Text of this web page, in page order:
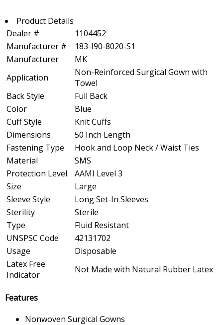
Product Details
Dealer #
1104452
Manufacturer #
183-I90-8020-S1
Manufacturer
MK
Application
Non-Reinforced Surgical Gown with
Towel
Back Style
Full Back
Color
Blue
Cuff Style
Knit Cuffs
Dimensions
50 Inch Length
Fastening Type
Hook and Loop Neck / Waist Ties
Material
SMS
Protection Level
AAMI Level 3
Size
Large
Sleeve Style
Long Set-In Sleeves
Sterility
Sterile
Type
Fluid Resistant
UNSPSC Code
42131702
Usage
Disposable
Latex Free
Indicator
Not Made with Natural Rubber Latex
Features
Nonwoven Surgical Gowns